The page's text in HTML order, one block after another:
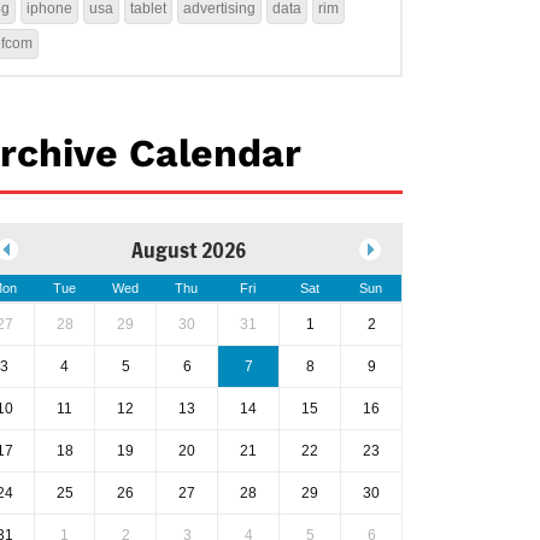
iphone usa tablet advertising data rim
Calendar
August 2026
Tue Wed Thu Fri Sat Sun
28 29 30 31 1 2
3 4 5 6 7 8 9
11 12 13 14 15 16
18 19 20 21 22 23
25 26 27 28 29 30
1 2 3 4 5 6